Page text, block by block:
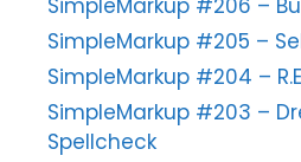
SimpleMarkup #206 –
SimpleMarkup #205 –
SimpleMarkup #204 –
SimpleMarkup #203 –
Spellcheck